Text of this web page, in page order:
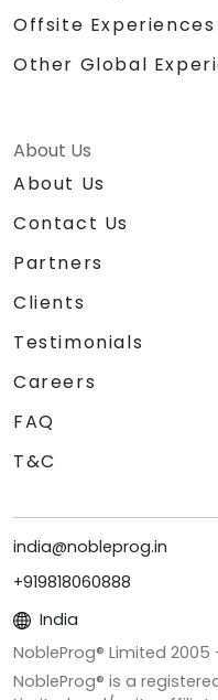
Offsite
Other Global
About Us
About Us
Contact Us
Partners
Clients
Testimonials
Careers
FAQ
T&C
india@nobleprog.in
+919818060888
India
NobleProg® Limited 2005
NobleProg® is a